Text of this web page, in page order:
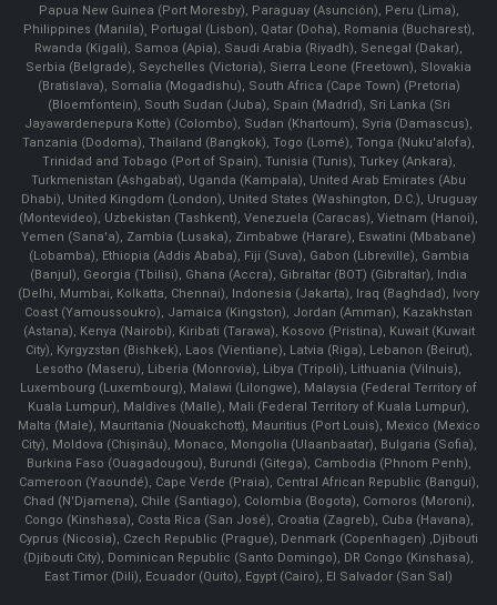
Papua New Guinea (Port Moresby), Paraguay (Asunción), Peru (Lima),
Philippines (Manila)¸ Portugal (Lisbon), Qatar (Doha), Romania (Bucharest),
Rwanda (Kigali), Samoa (Apia), Saudi Arabia (Riyadh), Senegal (Dakar),
Serbia (Belgrade), Seychelles (Victoria), Sierra Leone (Freetown), Slovakia
(Bratislava), Somalia (Mogadishu), South Africa (Cape Town) (Pretoria)
(Bloemfontein), South Sudan (Juba), Spain (Madrid), Sri Lanka (Sri
Jayawardenepura Kotte) (Colombo), Sudan (Khartoum), Syria (Damascus),
Tanzania (Dodoma), Thailand (Bangkok), Togo (Lomé), Tonga (Nuku'alofa),
Trinidad and Tobago (Port of Spain), Tunisia (Tunis), Turkey (Ankara),
Turkmenistan (Ashgabat), Uganda (Kampala), United Arab Emirates (Abu
Dhabi), United Kingdom (London), United States (Washington, D.C.), Uruguay
(Montevideo), Uzbekistan (Tashkent), Venezuela (Caracas), Vietnam (Hanoi),
Yemen (Sana'a), Zambia (Lusaka), Zimbabwe (Harare), Eswatini (Mbabane)
(Lobamba), Ethiopia (Addis Ababa), Fiji (Suva), Gabon (Libreville), Gambia
(Banjul), Georgia (Tbilisi), Ghana (Accra), Gibraltar (BOT) (Gibraltar), India
(Delhi, Mumbai, Kolkatta, Chennai), Indonesia (Jakarta), Iraq (Baghdad), Ivory
Coast (Yamoussoukro), Jamaica (Kingston), Jordan (Amman), Kazakhstan
(Astana), Kenya (Nairobi), Kiribati (Tarawa), Kosovo (Pristina), Kuwait (Kuwait
City), Kyrgyzstan (Bishkek), Laos (Vientiane), Latvia (Riga), Lebanon (Beirut),
Lesotho (Maseru), Liberia (Monrovia), Libya (Tripoli), Lithuania (Vilnuis),
Luxembourg (Luxembourg), Malawi (Lilongwe), Malaysia (Federal Territory of
Kuala Lumpur), Maldives (Malle), Mali (Federal Territory of Kuala Lumpur),
Malta (Male), Mauritania (Nouakchott), Mauritius (Port Louis), Mexico (Mexico
City), Moldova (Chişinău), Monaco, Mongolia (Ulaanbaatar), Bulgaria (Sofia),
Burkina Faso (Ouagadougou), Burundi (Gitega), Cambodia (Phnom Penh),
Cameroon (Yaoundé), Cape Verde (Praia), Central African Republic (Bangui),
Chad (N'Djamena), Chile (Santiago), Colombia (Bogota), Comoros (Moroni),
Congo (Kinshasa), Costa Rica (San José), Croatia (Zagreb), Cuba (Havana),
Cyprus (Nicosia), Czech Republic (Prague), Denmark (Copenhagen) ,Djibouti
(Djibouti City), Dominican Republic (Santo Domingo), DR Congo (Kinshasa),
East Timor (Dili), Ecuador (Quito), Egypt (Cairo), El Salvador (San Sal)